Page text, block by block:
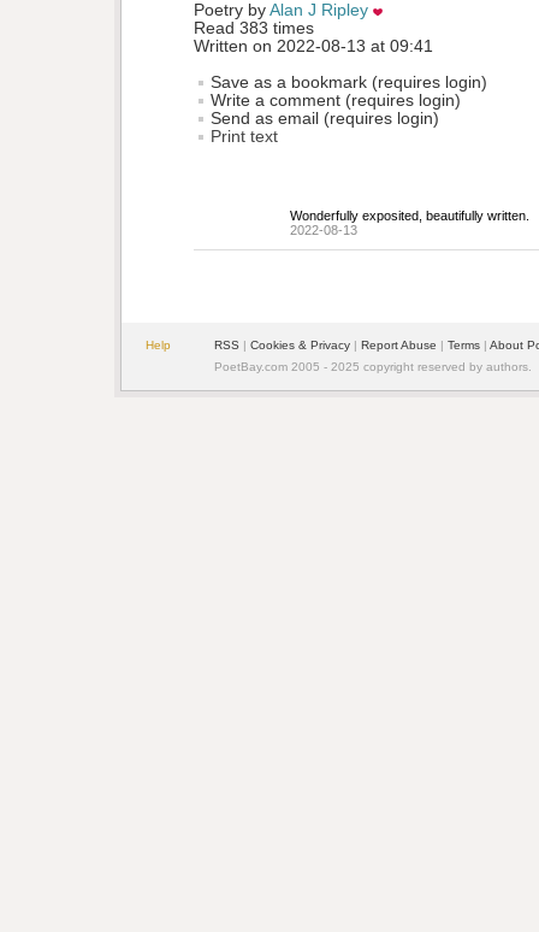
Poetry by Alan J Ripley
Read 383 times
Written on 2022-08-13 at 09:41
Save as a bookmark (requires login)
Write a comment (requires login)
Send as email (requires login)
Print text
Wonderfully exposited, beautifully written.
2022-08-13
Help RSS | Cookies & Privacy | Report Abuse | Terms | About
PoetBay.com 2005 - 2025 copyright reserved by authors.